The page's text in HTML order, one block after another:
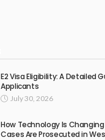
E2 Visa Eligibility: A Detailed
Applicants
July 30, 2026
How Technology Is
Cases Are Prosecuted in